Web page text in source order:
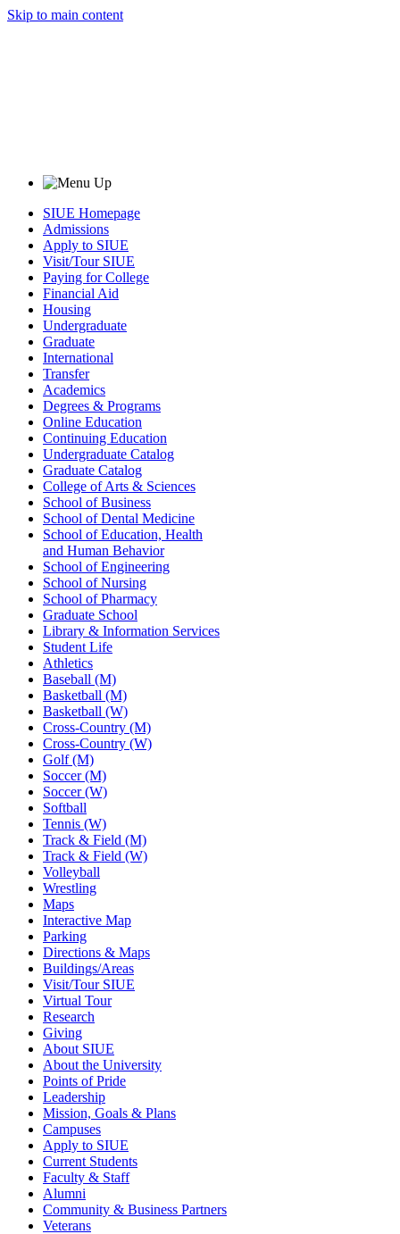
Skip to main content
SIUE Homepage
Admissions
Apply to SIUE
Visit/Tour SIUE
Paying for College
Financial Aid
Housing
Undergraduate
Graduate
International
Transfer
Academics
Degrees & Programs
Online Education
Continuing Education
Undergraduate Catalog
Graduate Catalog
College of Arts & Sciences
School of Business
School of Dental Medicine
School of Education, Health
and Human Behavior
School of Engineering
School of Nursing
School of Pharmacy
Graduate School
Library & Information Services
Student Life
Athletics
Baseball (M)
Basketball (M)
Basketball (W)
Cross-Country (M)
Cross-Country (W)
Golf (M)
Soccer (M)
Soccer (W)
Softball
Tennis (W)
Track & Field (M)
Track & Field (W)
Volleyball
Wrestling
Maps
Interactive Map
Parking
Directions & Maps
Buildings/Areas
Visit/Tour SIUE
Virtual Tour
Research
Giving
About SIUE
About the University
Points of Pride
Leadership
Mission, Goals & Plans
Campuses
Apply to SIUE
Current Students
Faculty & Staff
Alumni
Community & Business Partners
Veterans